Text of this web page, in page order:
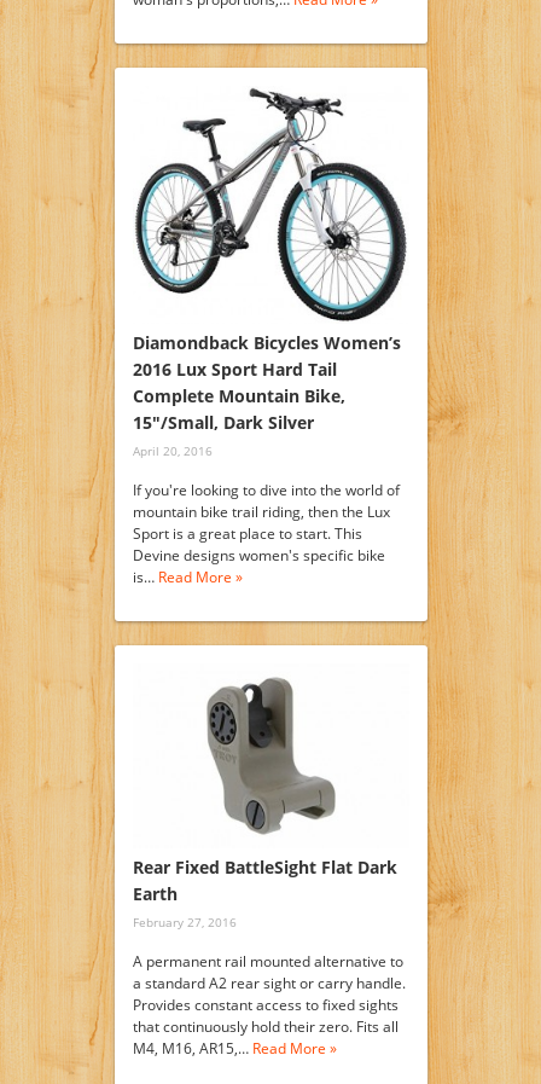
Diamondback Bicycles Women’s
2016 Lux Sport Hard Tail
Complete Mountain Bike,
15″/Small, Dark Silver
April 20, 2016
If you're looking to dive into the world of
mountain bike trail riding, then the Lux
Sport is a great place to start. This
Devine designs women's specific bike
is… Read More »
Rear Fixed BattleSight Flat Dark
Earth
February 27, 2016
A permanent rail mounted alternative to
a standard A2 rear sight or carry handle.
Provides constant access to fixed sights
that continuously hold their zero. Fits all
M4, M16, AR15,… Read More »